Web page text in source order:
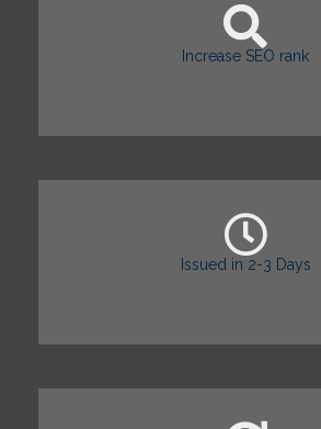
Increase SEO rank
Issued in 2-3 Days